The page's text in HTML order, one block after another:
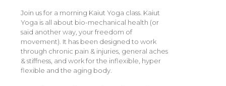
Join us for a morning Kaiut Yoga class. Kaiut
Yoga is all about bio-mechanical health (or
said another way, your freedom of
movement). It has been designed to work
through chronic pain & injuries, general aches
& stiffness, and work for the inflexible, hyper
flexible and the aging body.